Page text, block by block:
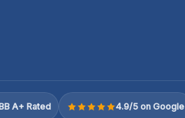
A+ Rated 4.9/5 on Google